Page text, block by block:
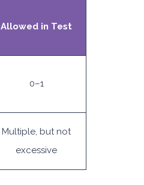
Allowed in Test
0–1
Multiple, but not
excessive